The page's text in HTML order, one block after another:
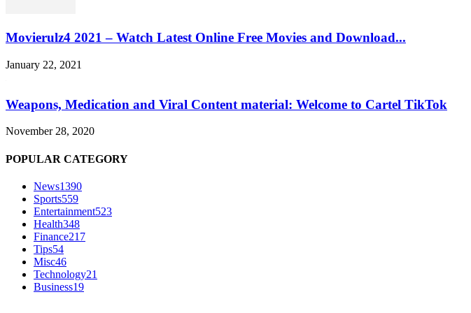
Movierulz4 2021 – Watch Latest Online Free Movies and Download...
January 22, 2021
Weapons, Medication and Viral Content material: Welcome to Cartel TikTok
November 28, 2020
POPULAR CATEGORY
News1390
Sports559
Entertainment523
Health348
Finance217
Tips54
Misc46
Technology21
Business19